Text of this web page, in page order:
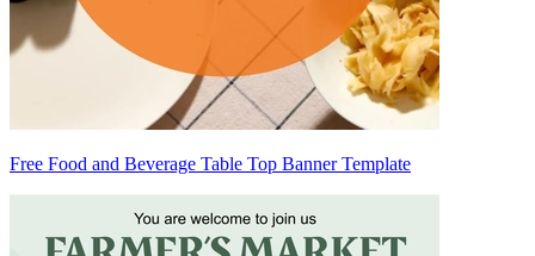
Free Food and Beverage Table Top Banner Template